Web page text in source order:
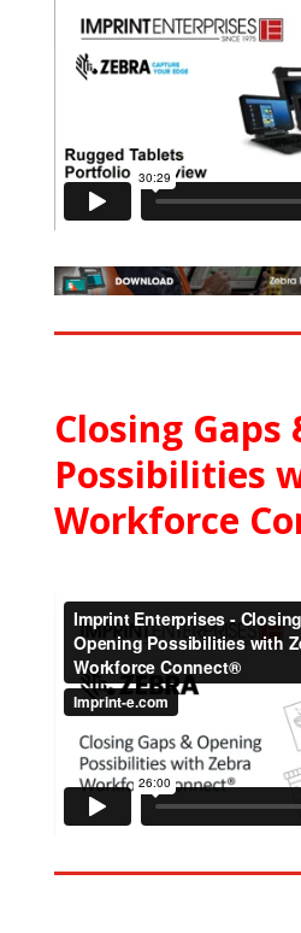
Closing Gaps
Possibilities
Workforce